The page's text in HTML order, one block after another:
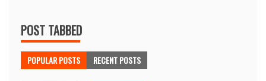
POST TABBED
POPULAR POSTS RECENT POSTS